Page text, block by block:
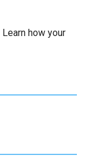
Learn how your